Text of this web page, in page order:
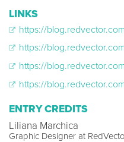
LINKS
https://blog.redvector.com/2017/06/06/
https://blog.redvector.com/2017/06/12/fight-
https://blog.redvector.com/2017/06/19/what-
https://blog.redvector.com/2017/06/26/protect-
ENTRY CREDITS
Liliana Marchica
Graphic Designer at